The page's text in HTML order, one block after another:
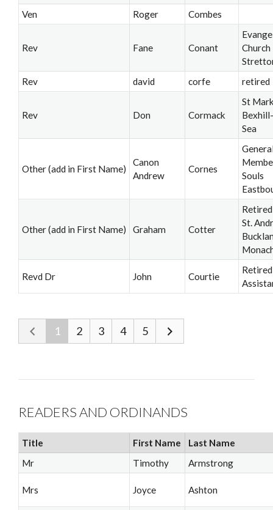
Ven
Roger Combes
Rev Fane Conant
Church
Rev
david corfe retired
Rev Don Cormack
St
Sea
Other (add in First Name)
Canon
Andrew
Cornes
Souls
Other (add in First Name) Graham Cotter
St.
Revd Dr John Courtie
Retired
1 2 3 4 5
READERS AND ORDINANDS
Title First Name
Last Name
Mr
Timothy Armstrong
Mrs Joyce Ashton